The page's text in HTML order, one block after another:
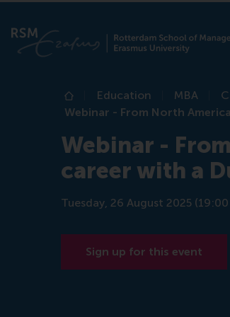
Home
Education MBA
Webinar - From North
Webinar -
career with a
Tuesday, 26 August 2025
Sign up for this event